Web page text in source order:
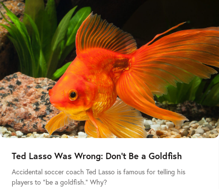
Ted Lasso Was Wrong: Don’t Be a Goldfish
Accidental soccer coach Ted Lasso is famous for telling his
players to “be a goldfish.” Why?